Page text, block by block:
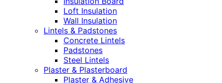
Loft Insulation
Wall Insulation
Lintels & Padstones
Concrete Lintels
Padstones
Steel Lintels
Plaster & Plasterboard
Plaster & Adhesive